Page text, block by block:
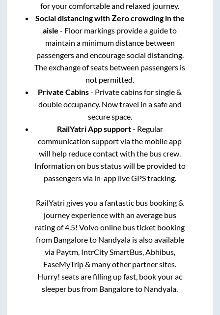
for your comfortable and relaxed journey.
Social distancing with Zero crowding in the
aisle - Floor markings provide a guide to
maintain a minimum distance between
passengers and encourage social distancing.
The exchange of seats between passengers is
not permitted.
Private Cabins- Private cabins for single &
double occupancy. Now travel in a safe and
secure space.
RailYatri App support- Regular
communication support via the mobile app
will help reduce contact with the bus crew.
Information on bus status will be provided to
passengers via in-app live GPS tracking.
RailYatri gives you a fantastic bus booking &
journey experience with an average bus
rating of 4.5! Volvo online bus ticket booking
from Bangaloreto Nandyalais also available
via Paytm, IntrCity SmartBus, Abhibus,
EaseMyTrip & many other partner sites.
Hurry! seats are filling up fast, book your ac
sleeper bus from Bangaloreto Nandyala.